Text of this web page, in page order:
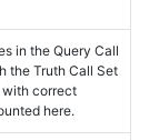
in the Query Call
the Truth Call Set
correct
here.